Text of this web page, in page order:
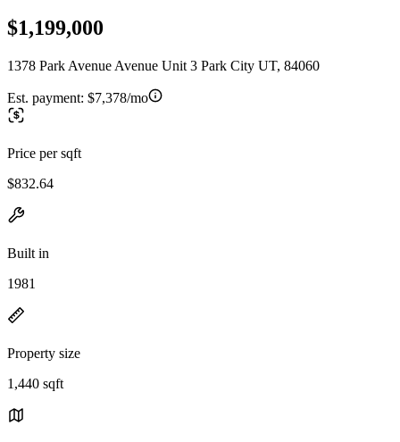
$1,199,000
1378 Park Avenue Avenue Unit 3 Park City UT, 84060
Est. payment: $7,378/mo
Price per sqft
$832.64
Built in
1981
Property size
1,440 sqft